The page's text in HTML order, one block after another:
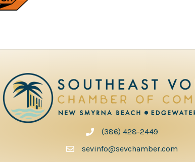
phone number
(386) 428-2449
sevinfo@sevchamber.com